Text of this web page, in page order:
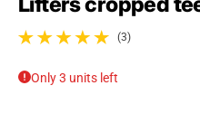
(3)
3 total reviews
Only 3 units left